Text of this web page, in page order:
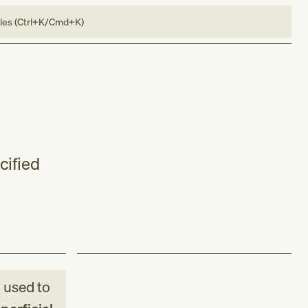
(Ctrl+K/Cmd+K)
used to